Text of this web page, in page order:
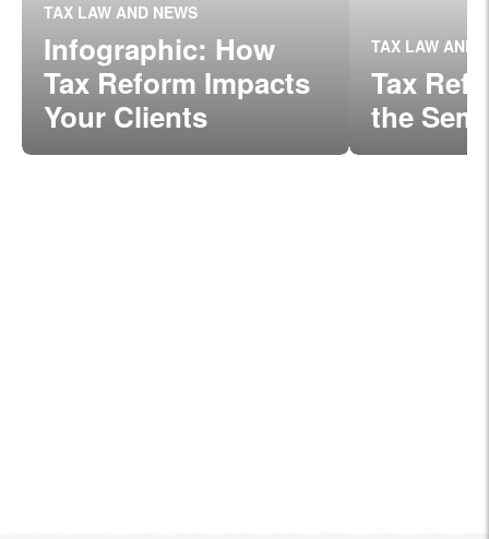
TAX LAW AND NEWS
Infographic: How
Tax Reform Impacts
Your Clients
TAX LAW AND
Tax
the